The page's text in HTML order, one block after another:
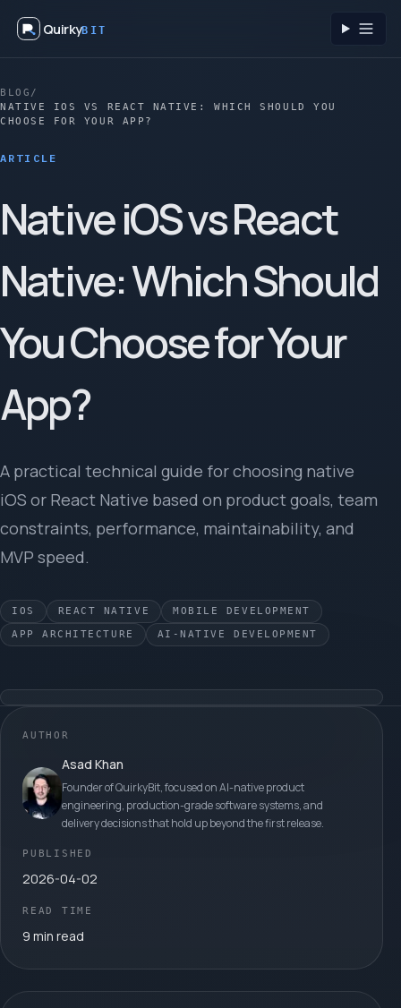
QuirkyBIT
BLOG /
NATIVE IOS VS REACT NATIVE: WHICH SHOULD YOU
CHOOSE FOR YOUR APP?
ARTICLE
Native iOS vs React
Native: Which Should
You Choose for Your
App?
A practical technical guide for choosing native
iOS or React Native based on product goals, team
constraints, performance, maintainability, and
MVP speed.
IOS REACT NATIVE
MOBILE DEVELOPMENT
APP ARCHITECTURE
AI-NATIVE DEVELOPMENT
AUTHOR
Asad Khan
Founder of QuirkyBit, focused on AI-native product
engineering, production-grade software systems, and
delivery decisions that hold up beyond the first release.
PUBLISHED
2026-04-02
READ TIME
9 min read